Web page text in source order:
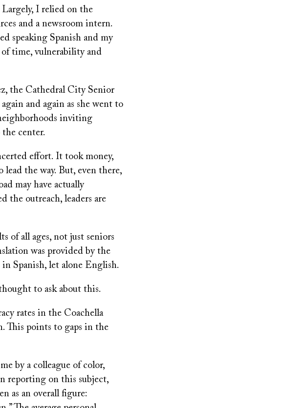
I relied on the
and a newsroom intern.
speaking Spanish and my
time, vulnerability and
the Cathedral City Senior
and again as she went to
inviting
center.
effort. It took money,
the way. But, even there,
may have actually
the outreach, leaders are
of all ages, not just seniors
was provided by the
in Spanish, let alone English.
to ask about this.
rates in the Coachella
This points to gaps in the
by a colleague of color,
reporting on this subject,
as an overall figure: